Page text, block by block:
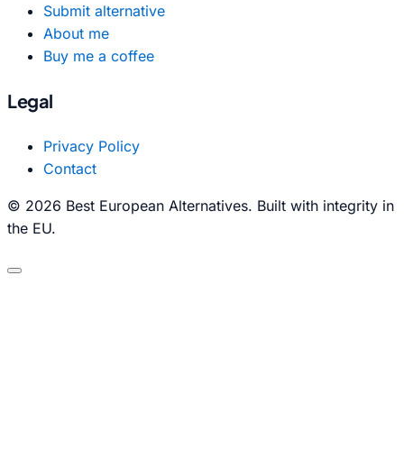
Submit alternative
About me
Buy me a coffee
Legal
Privacy Policy
Contact
© 2026 Best European Alternatives. Built with integrity in
the EU.